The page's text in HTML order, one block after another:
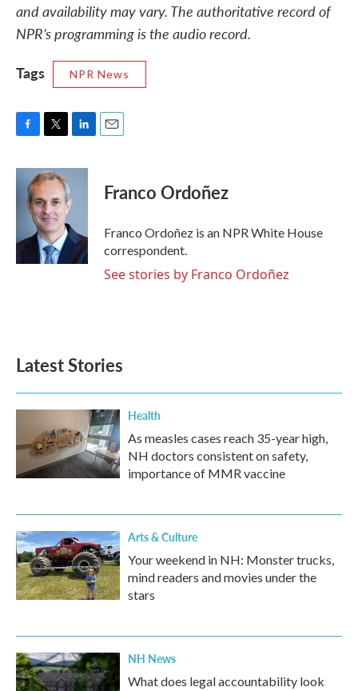
and availability may vary. The authoritative record of
NPR’s programming is the audio record.
Tags
NPR News
c
k
i
t
t
e
r
n
e
I
n
Franco Ordoñez
Franco Ordoñez is an NPR White House
correspondent.
See stories by Franco Ordoñez
Latest Stories
Health
As measles cases reach 35-year high,
NH doctors consistent on safety,
importance of MMR vaccine
Arts & Culture
Your weekend in NH: Monster trucks,
mind readers and movies under the
stars
NH News
What does legal accountability look